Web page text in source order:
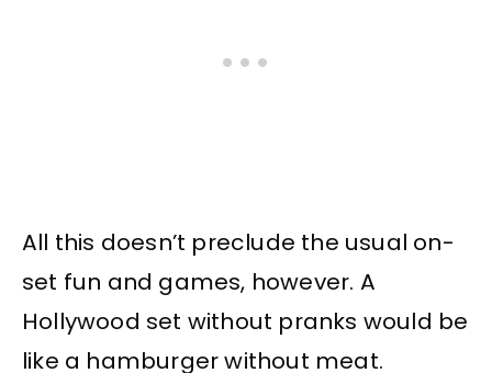
All this doesn’t preclude the usual on-
set fun and games, however. A
Hollywood set without pranks would be
like a hamburger without meat.